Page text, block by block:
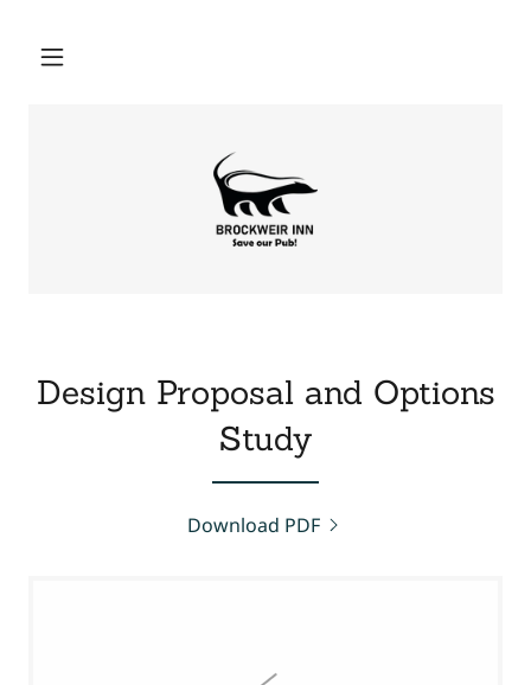
Design Proposal and Options
Study
Download PDF